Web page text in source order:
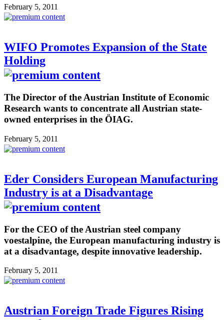
February 5, 2011
WIFO Promotes Expansion of the State
Holding
The Director of the Austrian Institute of Economic
Research wants to concentrate all Austrian state-
owned enterprises in the ÖIAG.
February 5, 2011
Eder Considers European Manufacturing
Industry is at a Disadvantage
For the CEO of the Austrian steel company
voestalpine, the European manufacturing industry is
at a disadvantage, despite innovative leadership.
February 5, 2011
Austrian Foreign Trade Figures Rising